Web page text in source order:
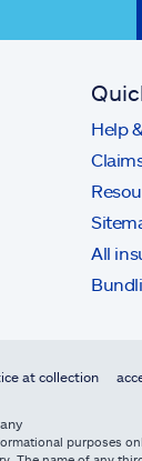
Help
All
at collection
purposes